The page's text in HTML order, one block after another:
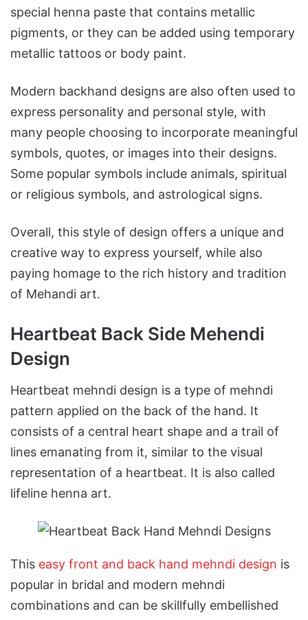
special henna paste that contains metallic
pigments, or they can be added using temporary
metallic tattoos or body paint.
Modern backhand designs are also often used to
express personality and personal style, with
many people choosing to incorporate meaningful
symbols, quotes, or images into their designs.
Some popular symbols include animals, spiritual
or religious symbols, and astrological signs.
Overall, this style of design offers a unique and
creative way to express yourself, while also
paying homage to the rich history and tradition
of Mehandi art.
Heartbeat Back Side Mehendi
Design
Heartbeat mehndi design is a type of mehndi
pattern applied on the back of the hand. It
consists of a central heart shape and a trail of
lines emanating from it, similar to the visual
representation of a heartbeat. It is also called
lifeline henna art.
This easy front and back hand mehndi design is
popular in bridal and modern mehndi
combinations and can be skillfully embellished